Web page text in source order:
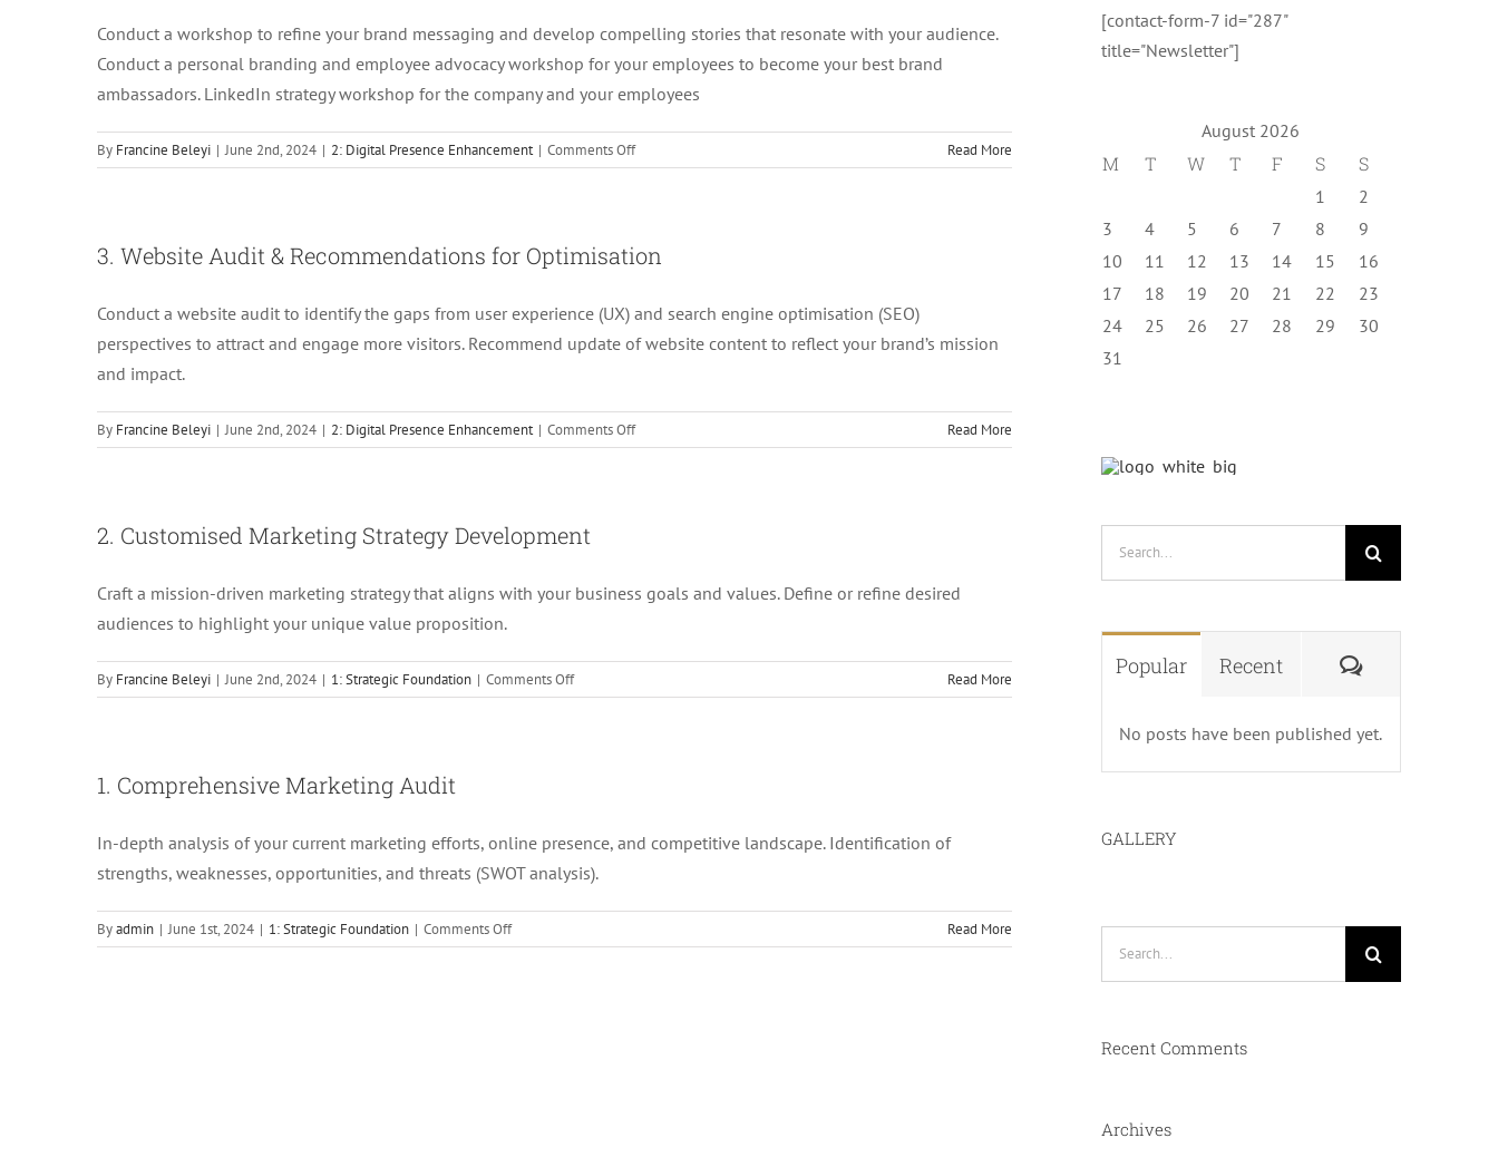
Revamp
Conduct a workshop to refine your brand messaging and develop compelling stories that resonate with your audience.
Conduct a personal branding and employee advocacy workshop for your employees to become your best brand
ambassadors. LinkedIn strategy workshop for the company and your employees
By Francine Beleyi | June 2nd, 2024 | 2: Digital Presence Enhancement | Comments Offon
4.
and
Advocacy
Workshop
Read More
3. Website Audit & Recommendations for Optimisation
Conduct a website audit to identify the gaps from user experience (UX) and search engine optimisation (SEO)
perspectives to attract and engage more visitors. Recommend update of website content to reflect your brand’s mission
and impact.
By Francine Beleyi | June 2nd, 2024 | 2: Digital Presence Enhancement | Comments Offon
3.
Optimisation
Read More
2. Customised Marketing Strategy Development
Craft a mission-driven marketing strategy that aligns with your business goals and values. Define or refine desired
audiences to highlight your unique value proposition.
By Francine Beleyi | June 2nd, 2024 | 1: Strategic Foundation | Comments Offon
2.
Read More
1. Comprehensive Marketing Audit
In-depth analysis of your current marketing efforts, online presence, and competitive landscape. Identification of
strengths, weaknesses, opportunities, and threats (SWOT analysis).
Byadmin | June 1st, 2024 | 1: Strategic Foundation | Comments Offon
1.
Read More
[contact-form-7 id="287"
title="Newsletter"]
August 2026
M T W T F S S
1
2
3
4 5 6 7 8
9
10
11 12 13 14 15
16
17
18 19 20 21 22
23
24
25 26 27 28 29
30
31
Popular Recent Comments
No posts have been published yet.
GALLERY
Recent Comments
Archives